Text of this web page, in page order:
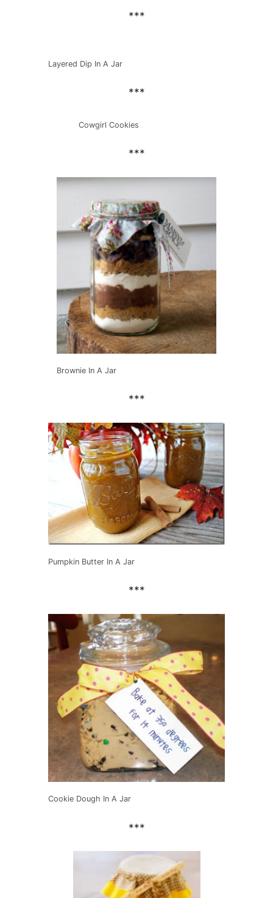
***
Layered Dip In A Jar
***
Cowgirl Cookies
***
Brownie In A Jar
***
Pumpkin Butter In A Jar
***
Cookie Dough In A Jar
***